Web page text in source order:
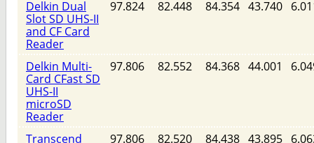
Delkin Dual
Slot SD UHS-II
and CF Card
Reader
97.824 82.448 84.354 43.740
Delkin Multi-
Card CFast SD
UHS-II
microSD
Reader
97.806 82.552 84.368 44.001
Transcend
97.806 82.520 84.438 43.895